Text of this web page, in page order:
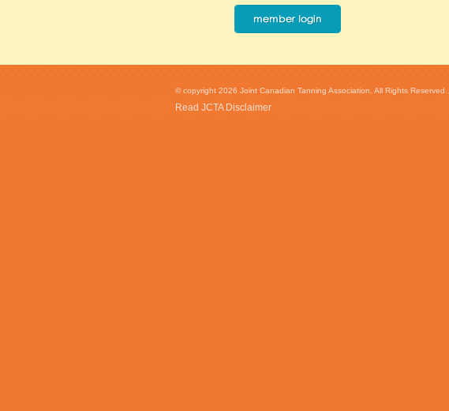
© copyright 2026 Joint Canadian Tanning Association. All Rights Reserved...
Read JCTA Disclaimer